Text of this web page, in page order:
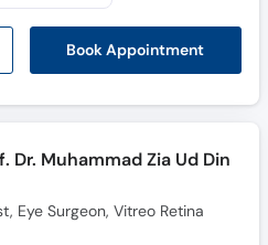
Book Appointment
Dr. Muhammad Zia Ud Din
Eye Surgeon, Vitreo Retina